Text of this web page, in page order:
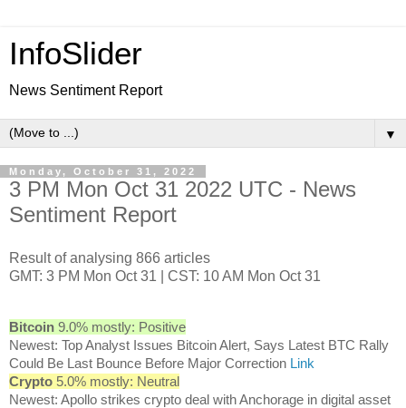
InfoSlider
News Sentiment Report
▼
Monday, October 31, 2022
3 PM Mon Oct 31 2022 UTC - News
Sentiment Report
Result of analysing 866 articles
GMT: 3 PM Mon Oct 31 | CST: 10 AM Mon Oct 31
Bitcoin 9.0% mostly: Positive
Newest: Top Analyst Issues Bitcoin Alert, Says Latest BTC Rally
Could Be Last Bounce Before Major Correction Link
Crypto 5.0% mostly: Neutral
Newest: Apollo strikes crypto deal with Anchorage in digital asset